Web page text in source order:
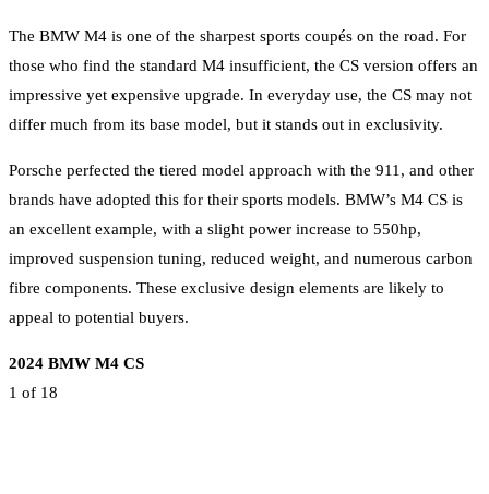
The BMW M4 is one of the sharpest sports coupés on the road. For
those who find the standard M4 insufficient, the CS version offers an
impressive yet expensive upgrade. In everyday use, the CS may not
differ much from its base model, but it stands out in exclusivity.
Porsche perfected the tiered model approach with the 911, and other
brands have adopted this for their sports models. BMW’s M4 CS is
an excellent example, with a slight power increase to 550hp,
improved suspension tuning, reduced weight, and numerous carbon
fibre components. These exclusive design elements are likely to
appeal to potential buyers.
2024 BMW M4 CS
1 of 18